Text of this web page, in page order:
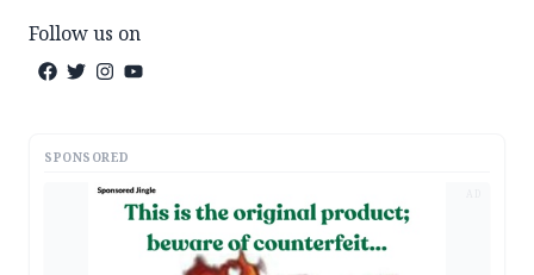
Follow us on
SPONSORED